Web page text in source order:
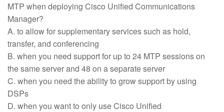
MTP when deploying Cisco Unified Communications
Manager?
A. to allow for supplementary services such as hold,
transfer, and conferencing
B. when you need support for up to 24 MTP sessions on
the same server and 48 on a separate server
C. when you need the ability to grow support by using
DSPs
D. when you want to only use Cisco Unified